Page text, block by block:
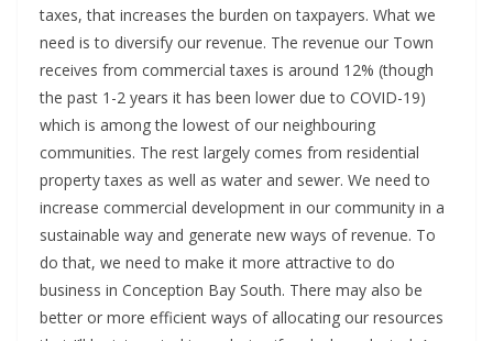
taxes, that increases the burden on taxpayers. What we
need is to diversify our revenue. The revenue our Town
receives from commercial taxes is around 12% (though
the past 1-2 years it has been lower due to COVID-19)
which is among the lowest of our neighbouring
communities. The rest largely comes from residential
property taxes as well as water and sewer. We need to
increase commercial development in our community in a
sustainable way and generate new ways of revenue. To
do that, we need to make it more attractive to do
business in Conception Bay South. There may also be
better or more efficient ways of allocating our resources